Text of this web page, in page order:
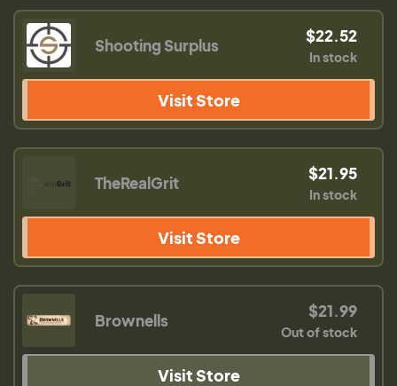
Shooting Surplus $22.52
In stock
Visit Store
TheRealGrit $21.95
In stock
Visit Store
Brownells $21.99
Out of stock
Visit Store